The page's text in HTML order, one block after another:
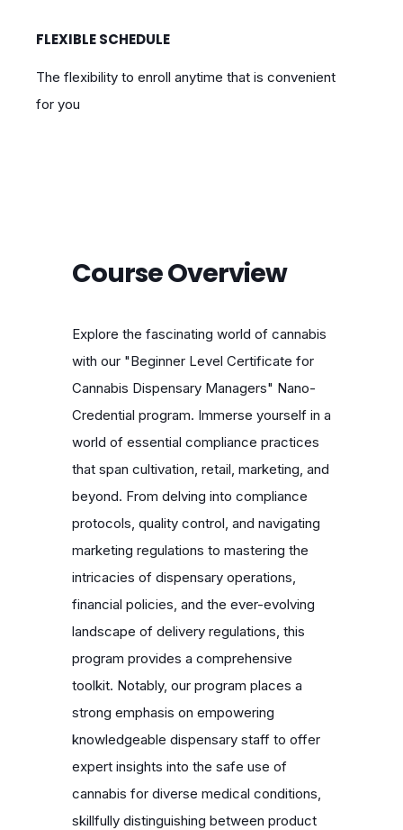
FLEXIBLE SCHEDULE
The flexibility to enroll anytime that is convenient
for you
Course Overview
Explore the fascinating world of cannabis
with our "Beginner Level Certificate for
Cannabis Dispensary Managers" Nano-
Credential program. Immerse yourself in a
world of essential compliance practices
that span cultivation, retail, marketing, and
beyond. From delving into compliance
protocols, quality control, and navigating
marketing regulations to mastering the
intricacies of dispensary operations,
financial policies, and the ever-evolving
landscape of delivery regulations, this
program provides a comprehensive
toolkit. Notably, our program places a
strong emphasis on empowering
knowledgeable dispensary staff to offer
expert insights into the safe use of
cannabis for diverse medical conditions,
skillfully distinguishing between product